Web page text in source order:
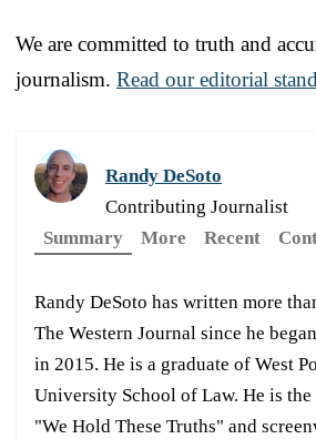
We are committed to truth and
journalism. Read our editorial
Randy DeSoto
Contributing Journalist
Summary
More Recent
Randy DeSoto has written more
The Western Journal since he
in 2015. He is a graduate of West
University School of Law. He is
"We Hold These Truths" and